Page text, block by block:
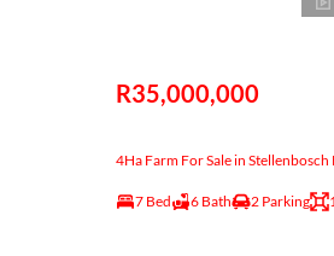
R35,000,000
4Ha Farm For Sale in Stellenbosch
7 Bed 6 Bath 2 Parking